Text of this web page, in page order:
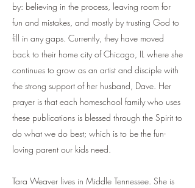
by: believing in the process, leaving room for
fun and mistakes, and mostly by trusting God to
fill in any gaps. Currently, they have moved
back to their home city of Chicago, IL where she
continues to grow as an artist and disciple with
the strong support of her husband, Dave. Her
prayer is that each homeschool family who uses
these publications is blessed through the Spirit to
do what we do best; which is to be the fun-
loving parent our kids need.
Tara Weaver lives in Middle Tennessee. She is